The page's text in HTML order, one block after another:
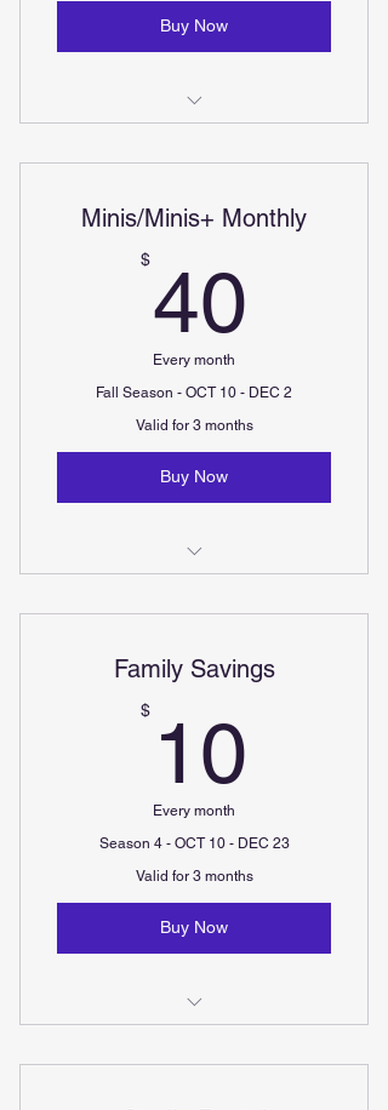
Buy Now
classes per week
Teens (ages 12-17) - Two 50minute
Minis/Minis+ Monthly
$40
Every month
Fall Season - OCT 10 - DEC 2
Valid for 3 months
Buy Now
classes per week
Minis+ (ages 4-6) - Two 30minute
Family Savings
$ 10
Every month
Season 4 - OCT 10 - DEC 23
Valid for 3 months
Buy Now
per child